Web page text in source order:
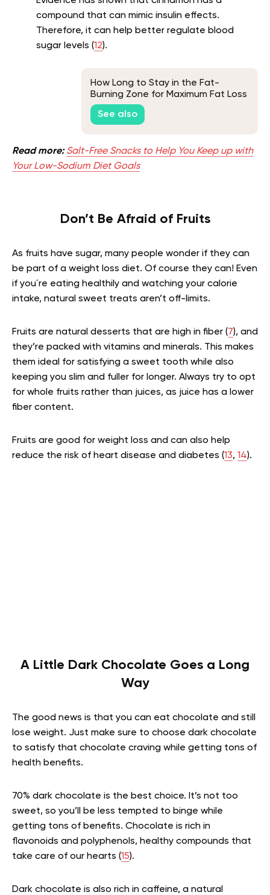
compound that can mimic insulin effects.
Therefore, it can help better regulate blood
sugar levels (12).
How Long to Stay in the Fat-
Burning Zone for Maximum Fat Loss
See also
Read more: Salt-Free Snacks to Help You Keep up with
Your Low-Sodium Diet Goals
Don’t Be Afraid of Fruits
As fruits have sugar, many people wonder if they can
be part of a weight loss diet. Of course they can! Even
if you´re eating healthily and watching your calorie
intake, natural sweet treats aren’t off-limits.
Fruits are natural desserts that are high in fiber (7), and
they’re packed with vitamins and minerals. This makes
them ideal for satisfying a sweet tooth while also
keeping you slim and fuller for longer. Always try to opt
for whole fruits rather than juices, as juice has a lower
fiber content.
Fruits are good for weight loss and can also help
reduce the risk of heart disease and diabetes (13, 14).
A Little Dark Chocolate Goes a Long
Way
The good news is that you can eat chocolate and still
lose weight. Just make sure to choose dark chocolate
to satisfy that chocolate craving while getting tons of
health benefits.
70% dark chocolate is the best choice. It’s not too
sweet, so you’ll be less tempted to binge while
getting tons of benefits. Chocolate is rich in
flavonoids and polyphenols, healthy compounds that
take care of our hearts (15).
Dark chocolate is also rich in caffeine, a natural